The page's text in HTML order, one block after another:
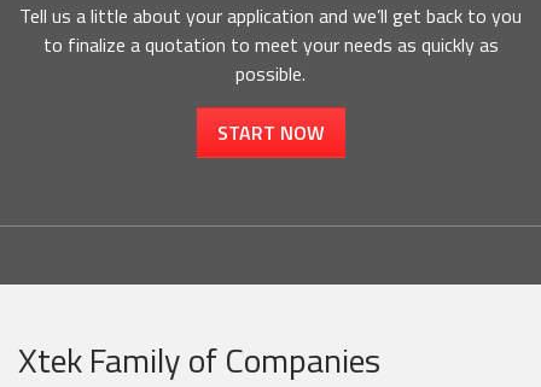
Tell us a little about your application and we’ll get back to you
to finalize a quotation to meet your needs as quickly as
possible.
START NOW
Xtek Family of Companies